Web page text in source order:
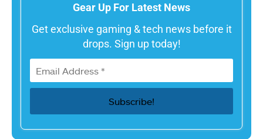
Gear Up For Latest News
Get exclusive gaming & tech news before it
drops. Sign up today!